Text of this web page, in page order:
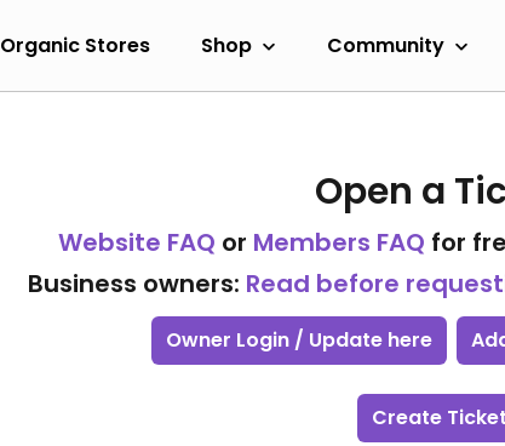
Organic Stores Shop Community
Open a
Website FAQ or Members FAQ for
Business owners: Read before
Owner Login / Update here
Create Ticket